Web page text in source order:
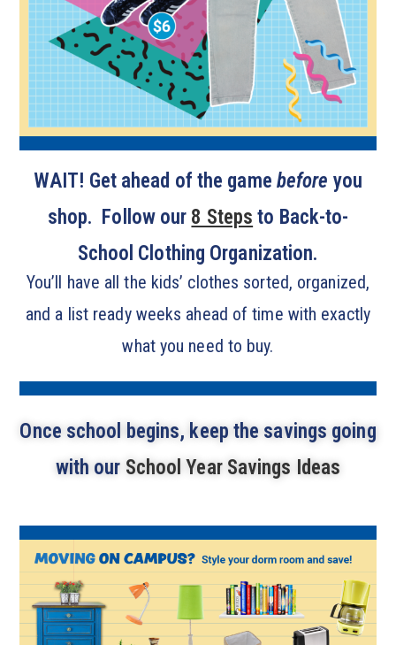
WAIT! Get ahead of the game before you
shop. Follow our 8 Steps to Back-to-
School Clothing Organization.
You’ll have all the kids’ clothes sorted, organized,
and a list ready weeks ahead of time with exactly
what you need to buy.
Once school begins, keep the savings going
with our School Year Savings Ideas